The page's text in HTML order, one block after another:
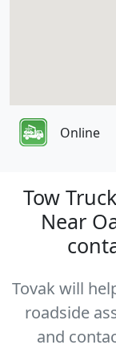
Online
Tow
Near
Tovak will
roadside
and